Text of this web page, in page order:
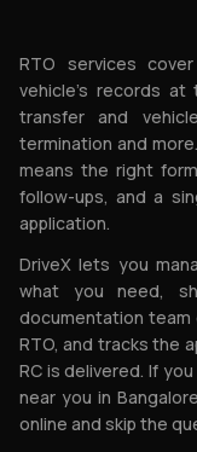
RTO services
vehicle's records at
transfer and
termination and
means the right
follow-ups, and a
application.
DriveX lets you
what you need,
documentation
RTO, and tracks the
RC is delivered. If
near you in
online and skip the